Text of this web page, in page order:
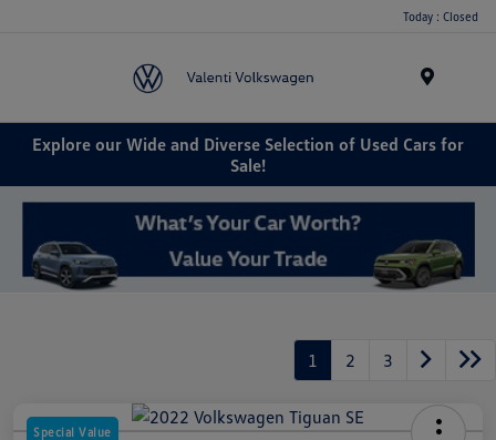
Today : Closed
Explore our Wide and Diverse Selection of Used Cars for
Sale!
1 2 3
Special Value